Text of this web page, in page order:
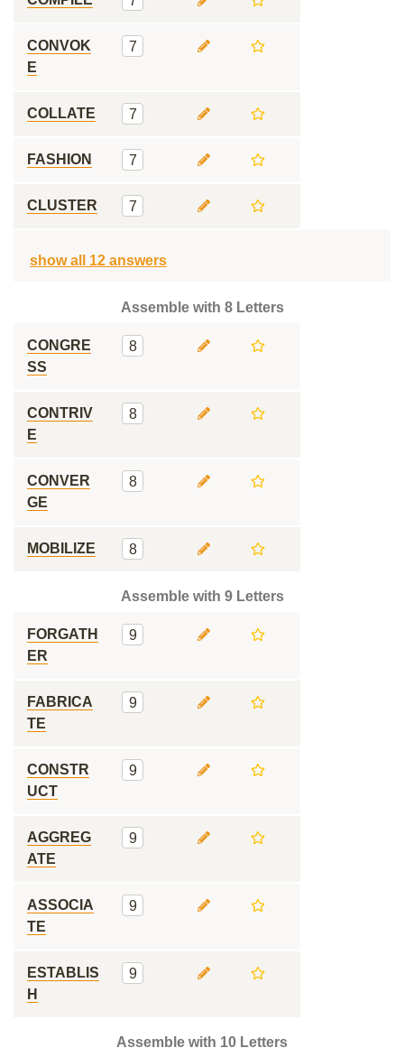
CONVOK
E
7
COLLATE 7
FASHION 7
CLUSTER 7
show all 12 answers
Assemble with 8 Letters
CONGRE
SS
8
CONTRIV
E
8
CONVER
GE
8
MOBILIZE 8
Assemble with 9 Letters
FORGATH
ER
9
FABRICA
TE
9
CONSTR
UCT
9
AGGREG
ATE
9
ASSOCIA
TE
9
ESTABLIS
H
9
Assemble with 10 Letters